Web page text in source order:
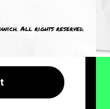
All rights reserved.
out the
with